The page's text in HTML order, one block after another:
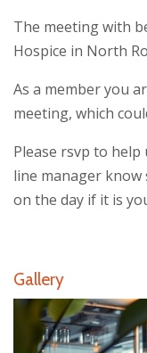
The meeting with
Hospice in North
As a member you
meeting, which
Please rsvp to
line manager
on the day if it is
Gallery